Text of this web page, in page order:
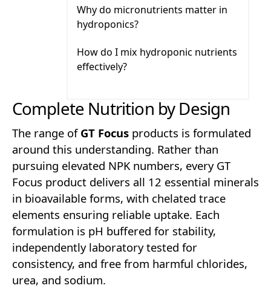
Why do micronutrients matter in
hydroponics?
Why do micronutrients matter in
How do I mix hydroponic nutrients
effectively?
How do I mix hydroponic nutrients
Complete Nutrition by Design
The range of GT Focusproducts is formulated
around this understanding. Rather than
pursuing elevated NPK numbers, every GT
Focus product delivers all 12 essential minerals
in bioavailable forms, with chelated trace
elements ensuring reliable uptake. Each
formulation is pH buffered for stability,
independently laboratory tested for
consistency, and free from harmful chlorides,
urea, and sodium.